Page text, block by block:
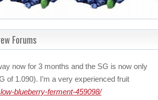
Forums
now for 3 months and the SG is now only
of 1.090). I’m a very experienced fruit
blueberry-ferment-459098/